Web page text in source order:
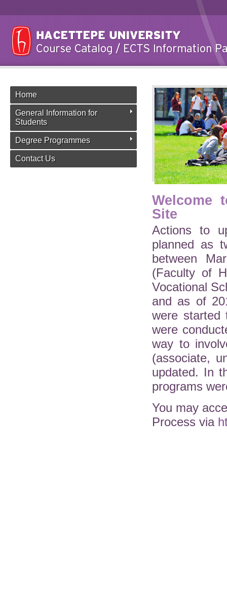
Home
General Information for
Students
Degree Programmes
Contact Us
Welcome
Site
Actions to
planned as
between
(Faculty of
Vocational
and as of
were started
were
way to
(associate,
updated. In
programs
You may
Process via